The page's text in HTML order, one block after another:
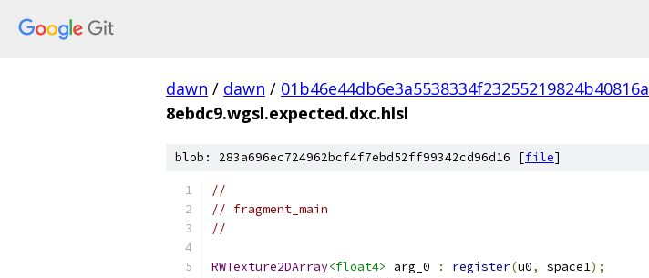
dawn / dawn / 01b46e44db6e3a5538334f23255219824b40816a
8ebdc9.wgsl.expected.dxc.hlsl
blob: 283a696ec724962bcf4f7ebd52ff99342cd96d16 [file]
//
// fragment_main
//
RWTexture2DArray<float4> arg_0 : register(u0, space1);